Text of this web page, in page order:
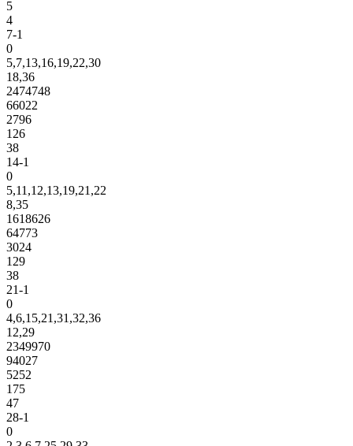
5
4
7-1
0
5,7,13,16,19,22,30
18,36
2474748
66022
2796
126
38
14-1
0
5,11,12,13,19,21,22
8,35
1618626
64773
3024
129
38
21-1
0
4,6,15,21,31,32,36
12,29
2349970
94027
5252
175
47
28-1
0